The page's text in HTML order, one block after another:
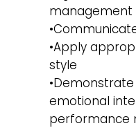
•Apply
style
emotional
performance